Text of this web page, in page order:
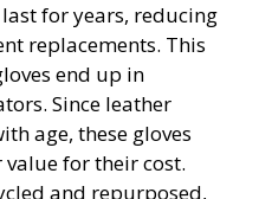
for years, reducing
replacements. This
end up in
Since leather
age, these gloves
for their cost.
and repurposed,